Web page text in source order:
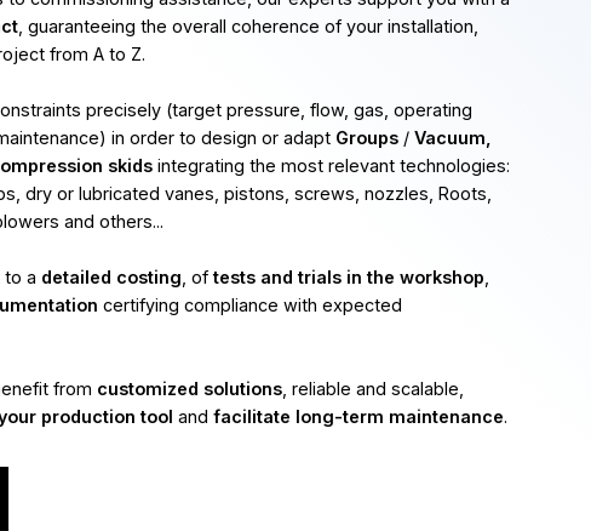
, guaranteeing the overall coherence of your installation,
from A to Z.
precisely (target pressure, flow, gas, operating
in order to design or adapt Groups / Vacuum,
skids integrating the most relevant technologies:
dry or lubricated vanes, pistons, screws, nozzles, Roots,
and others...
to a detailed costing , oftests and trials in the workshop
certifying compliance with expected
from customized solutions , reliable and scalable,
production tool and facilitate long-term maintenance.